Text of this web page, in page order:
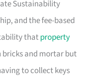
Sustainability
and the fee-based
thatproperty
bricks and mortar but
to collect keys